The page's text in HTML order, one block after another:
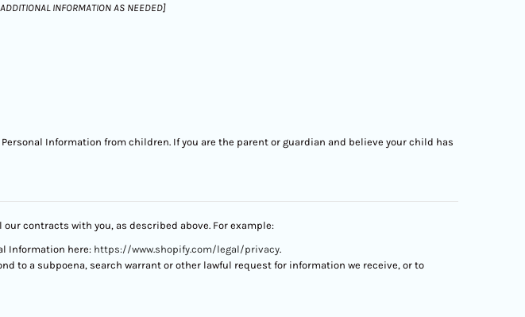
INFORMATION AS NEEDED]
Information from children. If you are the parent or guardian and believe your child has
contracts with you, as described above. For example:
Information here: https://www.shopify.com/legal/privacy.
to a subpoena, search warrant or other lawful request for information we receive, or to